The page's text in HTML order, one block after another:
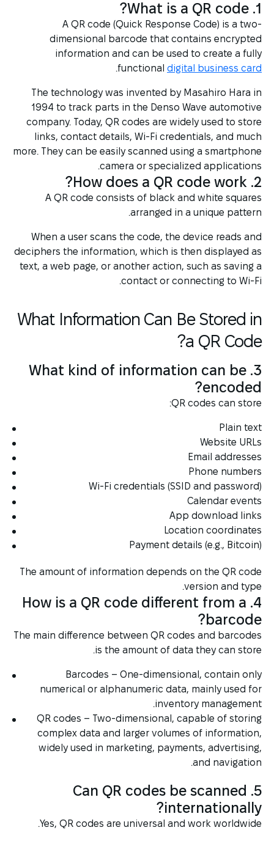
1. What is a QR code?
A QR code (Quick Response Code) is a two-
dimensional barcode that contains encrypted
information and can be used to create a fully
functional digital business card
.
The technology was invented by Masahiro Hara in
1994 to track parts in the Denso Wave automotive
company. Today, QR codes are widely used to store
links, contact details, Wi-Fi credentials, and much
more. They can be easily scanned using a smartphone
camera or specialized applications.
2. How does a QR code work?
A QR code consists of black and white squares
arranged in a unique pattern.
When a user scans the code, the device reads and
deciphers the information, which is then displayed as
text, a web page, or another action, such as saving a
contact or connecting to Wi-Fi.
What Information Can Be Stored in
a QR Code?
3. What kind of information can be
encoded?
QR codes can store:
Plain text
Website URLs
Email addresses
Phone numbers
Wi-Fi credentials (SSID and password)
Calendar events
App download links
Location coordinates
Payment details (e.g., Bitcoin)
The amount of information depends on the QR code
version and type.
4. How is a QR code different from a
barcode?
The main difference between QR codes and barcodes
is the amount of data they can store.
Barcodes – One-dimensional, contain only
numerical or alphanumeric data, mainly used for
inventory management.
QR codes – Two-dimensional, capable of storing
complex data and larger volumes of information,
widely used in marketing, payments, advertising,
and navigation.
5. Can QR codes be scanned
internationally?
Yes, QR codes are universal and work worldwide.